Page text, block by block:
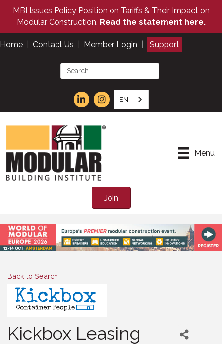
MBI Issues Policy Position on Tariffs & Their Impact on
Modular Construction. Read the statement here.
Home Contact Us Member Login Support
EN
Menu
Join
Back to Search
Kickbox Leasing